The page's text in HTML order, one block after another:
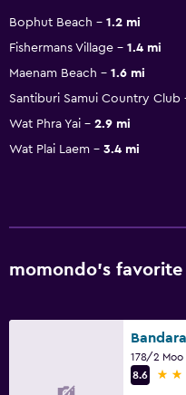
Bophut Beach
1.2 mi
Fishermans Village
1.4 mi
Maenam Beach
1.6 mi
Santiburi Samui Country Club
Wat Phra Yai
2.9 mi
Wat Plai Laem
3.4 mi
momondo’s
178/2 Moo
8.6
4